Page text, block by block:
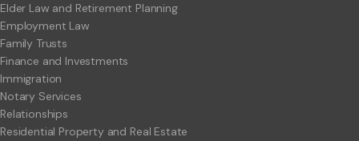
Elder Law and Retirement Planning
Employment Law
Family Trusts
Finance and Investments
Immigration
Notary Services
Relationships
Residential Property and Real Estate